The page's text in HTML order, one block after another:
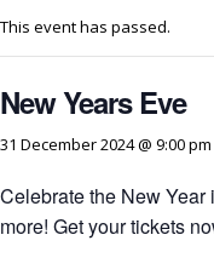
This event has passed.
New Years Eve
31 December 2024 @ 9:00 pm
Celebrate the New Year
more! Get your tickets